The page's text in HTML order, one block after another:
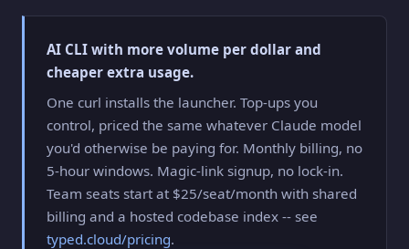
AI CLI with more volume per dollar and
cheaper extra usage.
One curl installs the launcher. Top-ups you
control, priced the same whatever Claude model
you'd otherwise be paying for. Monthly billing, no
5-hour windows. Magic-link signup, no lock-in.
Team seats start at $25/seat/month with shared
billing and a hosted codebase index -- see
typed.cloud/pricing.